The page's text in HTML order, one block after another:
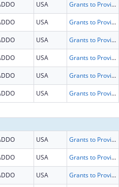
USA Grants to Provide Outpatient Early Intervention Services with Respect to HIV Disease
USA Grants to Provide Outpatient Early Intervention Services with Respect to HIV Disease
USA Grants to Provide Outpatient Early Intervention Services with Respect to HIV Disease
USA Grants to Provide Outpatient Early Intervention Services with Respect to HIV Disease
USA Grants to Provide Outpatient Early Intervention Services with Respect to HIV Disease
USA Grants to Provide Outpatient Early Intervention Services with Respect to HIV Disease
USA Grants to Provide Outpatient Early Intervention Services with Respect to HIV Disease
USA Grants to Provide Outpatient Early Intervention Services with Respect to HIV Disease
USA Grants to Provide Outpatient Early Intervention Services with Respect to HIV Disease